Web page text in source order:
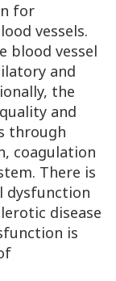
for
vessels.
blood vessel
and
the
and
through
coagulation
There is
dysfunction
disease
is